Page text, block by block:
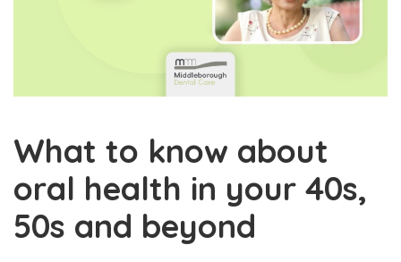
What to know about
oral health in your 40s,
50s and beyond